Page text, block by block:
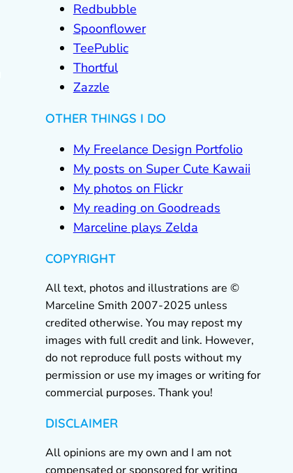
Redbubble
Spoonflower
TeePublic
Thortful
Zazzle
OTHER THINGS I DO
My Freelance Design Portfolio
My posts on Super Cute Kawaii
My photos on Flickr
My reading on Goodreads
Marceline plays Zelda
COPYRIGHT
All text, photos and illustrations are ©
Marceline Smith 2007-2025 unless
credited otherwise. You may repost my
images with full credit and link. However,
do not reproduce full posts without my
permission or use my images or writing for
commercial purposes. Thank you!
DISCLAIMER
All opinions are my own and I am not